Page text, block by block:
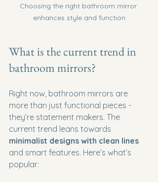
Choosing the right bathroom mirror
enhances style and function
What is the current trend in
bathroom mirrors?
Right now, bathroom mirrors are
more than just functional pieces -
they’re statement makers. The
current trend leans towards
minimalist designs with clean lines
and smart features. Here’s what’s
popular: